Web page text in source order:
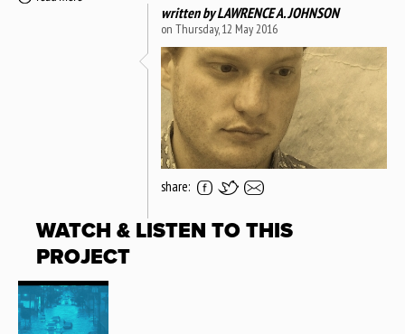
written byLAWRENCE A. JOHNSON
on Thursday, 12 May 2016
share:
WATCH & LISTEN TO THIS
PROJECT